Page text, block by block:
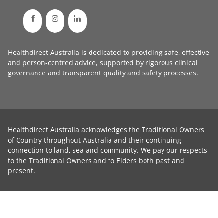
Healthdirect Australia is dedicated to providing safe, effective
and person-centred advice, supported by rigorous clinical
governance and transparent quality and safety processes.
Healthdirect Australia acknowledges the Traditional Owners
of Country throughout Australia and their continuing
connection to land, sea and community. We pay our respects
to the Traditional Owners and to Elders both past and
present.